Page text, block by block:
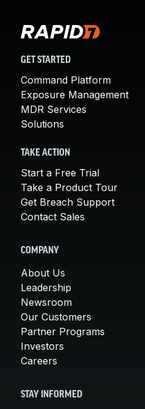
GET STARTED
Command Platform
Exposure Management
MDR Services
Solutions
TAKE ACTION
Start a Free Trial
Take a Product Tour
Get Breach Support
Contact Sales
COMPANY
About Us
Leadership
Newsroom
Our Customers
Partner Programs
Investors
Careers
STAY INFORMED